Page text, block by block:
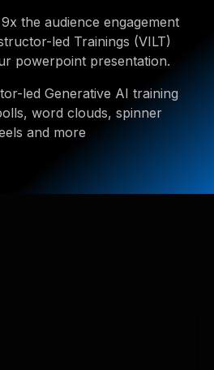
the audience engagement
led Trainings (VILT)
powerpoint presentation.
led Generative AI training
word clouds, spinner
and more